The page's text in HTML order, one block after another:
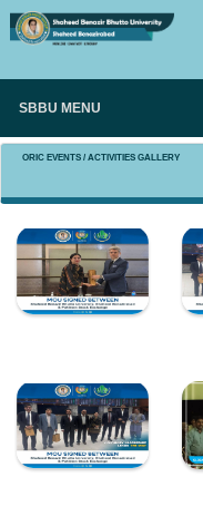
SBBU MENU
ORIC EVENTS / ACTIVITIES GALLERY